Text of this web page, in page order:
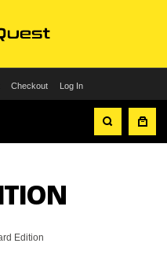
Checkout Log In
Edition